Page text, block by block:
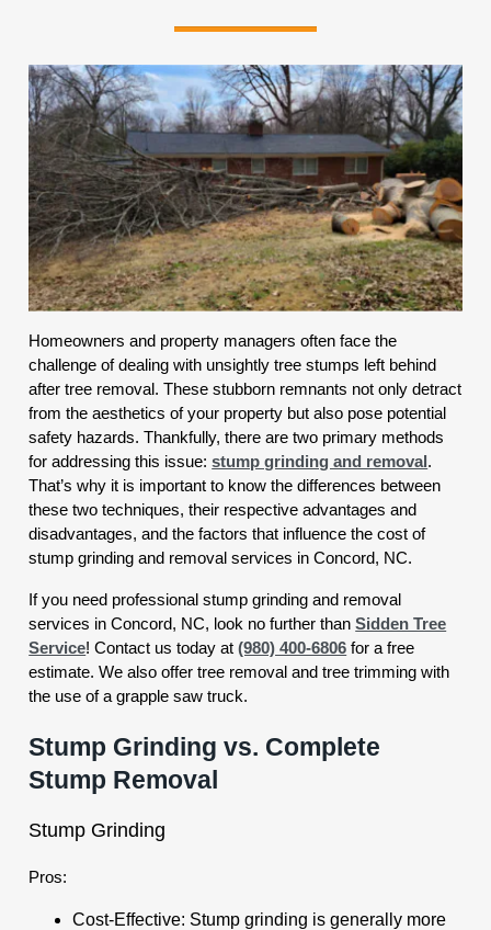
Homeowners and property managers often face the
challenge of dealing with unsightly tree stumps left behind
after tree removal. These stubborn remnants not only detract
from the aesthetics of your property but also pose potential
safety hazards. Thankfully, there are two primary methods
for addressing this issue:stump grinding and removal.
That’s why it is important to know the differences between
these two techniques, their respective advantages and
disadvantages, and the factors that influence the cost of
stump grinding and removal services in Concord, NC.
If you need professional stump grinding and removal
services in Concord, NC, look no further thanSidden Tree
Service! Contact us today at(980) 400-6806 for a free
estimate. We also offer tree removal and tree trimming with
the use of a grapple saw truck.
Stump Grinding vs. Complete
Stump Removal
Stump Grinding
Pros:
Cost-Effective: Stump grinding is generally more